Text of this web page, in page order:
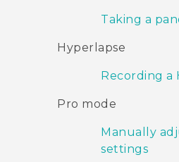
Taking a
Hyperlapse
Recording a
Pro mode
Manually
settings